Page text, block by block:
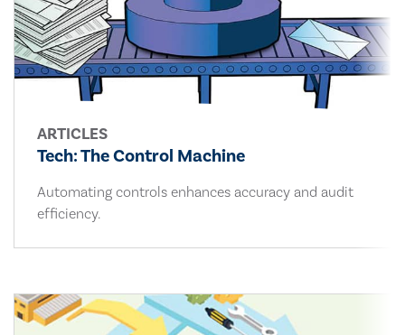
ARTICLES
Tech: The Control Machine
Automating controls enhances accuracy and audit
efficiency.